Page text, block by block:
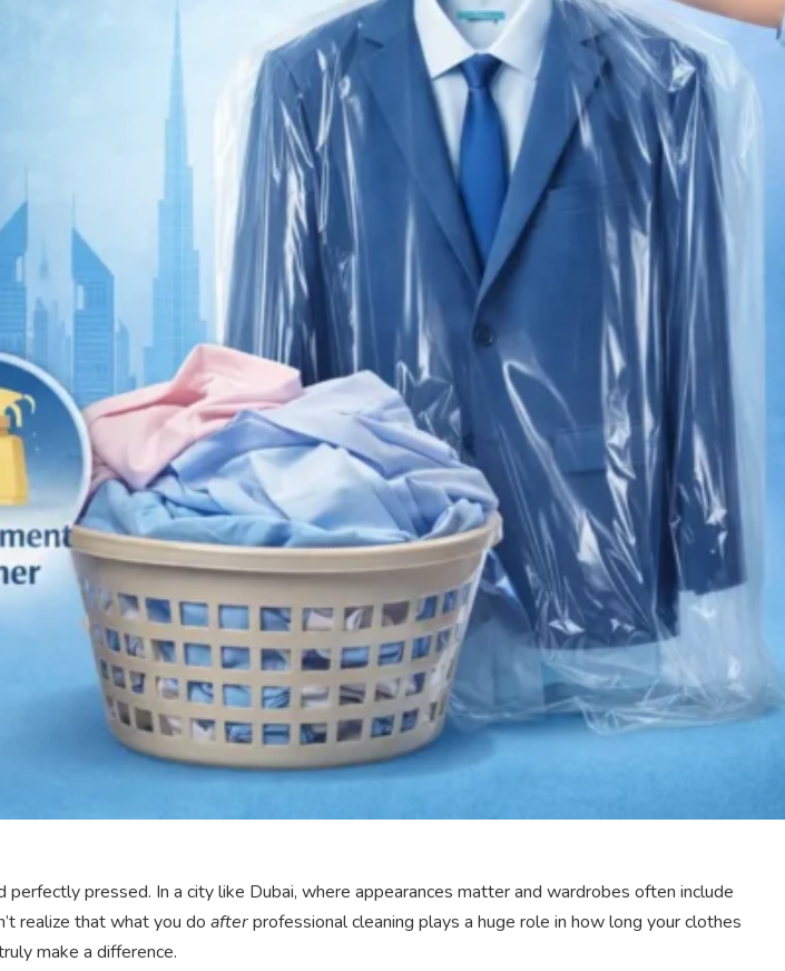
pressed. In a city like Dubai, where appearances matter and wardrobes often include
realize that what you do afterprofessional cleaning plays a huge role in how long your clothes
make a difference.